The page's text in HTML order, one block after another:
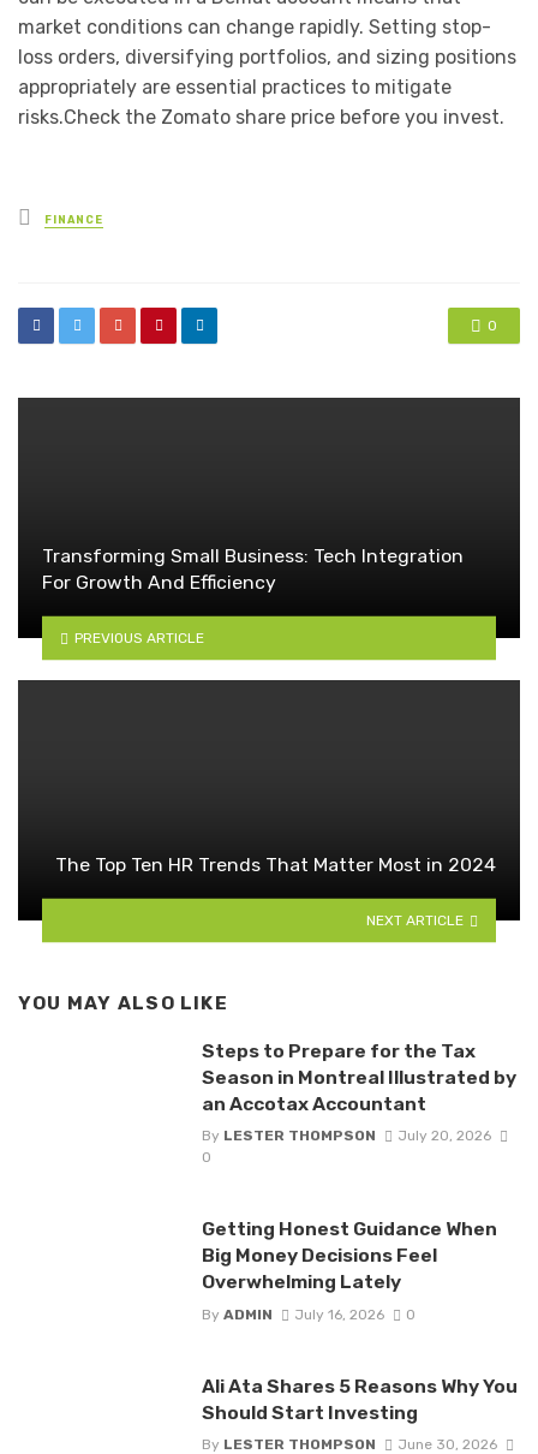
market conditions can change rapidly. Setting stop-
loss orders, diversifying portfolios, and sizing positions
appropriately are essential practices to mitigate
risks.Check the Zomato share price before you invest.
Posted
in
FINANCE
0
Transforming Small Business: Tech Integration
For Growth And Efficiency
PREVIOUS ARTICLE
The Top Ten HR Trends That Matter Most in 2024
NEXT ARTICLE
YOU MAY ALSO LIKE
Steps to Prepare for the Tax
Season in Montreal Illustrated by
an Accotax Accountant
By LESTER THOMPSON
July 20, 2026
0
Getting Honest Guidance When
Big Money Decisions Feel
Overwhelming Lately
By ADMIN July 16, 2026 0
Ali Ata Shares 5 Reasons Why You
Should Start Investing
By LESTER THOMPSON
June 30, 2026